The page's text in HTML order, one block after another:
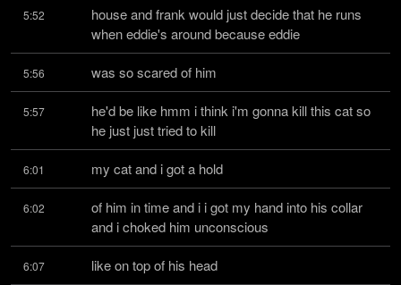
5:52
house and frank would just decide that he runs
when eddie's around because eddie
5:56 was so scared of him
5:57
he'd be like hmm i think i'm gonna kill this cat so
he just just tried to kill
6:01 my cat and i got a hold
6:02
of him in time and i i got my hand into his collar
and i choked him unconscious
6:07 like on top of his head